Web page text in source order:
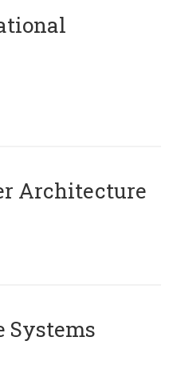
Architecture
Systems